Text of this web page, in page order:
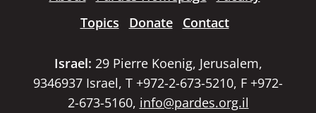
Topics
Donate Contact
Israel: 29 Pierre Koenig, Jerusalem,
9346937 Israel, T +972-2-673-5210, F +972-
2-673-5160, info@pardes.org.il